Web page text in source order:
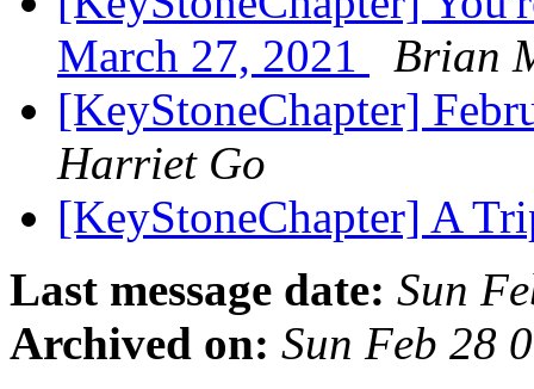
March 27, 2021
Brian
[KeyStoneChapter]
Harriet Go
[KeyStoneChapter] A
Last message date: Sun
Archived on: Sun Feb 28